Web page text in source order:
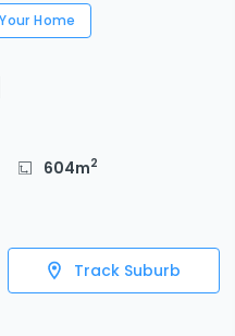
Home
604m2
Track Suburb